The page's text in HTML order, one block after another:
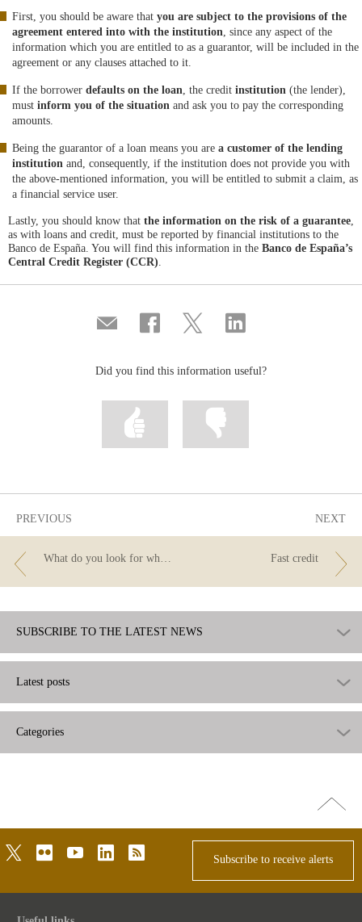
First, you should be aware that you are subject to the provisions of the
agreement entered into with the institution, since any aspect of the
information which you are entitled to as a guarantor, will be included in the
agreement or any clauses attached to it.
If the borrower defaults on the loan, the credit institution (the lender),
must inform you of the situation and ask you to pay the corresponding
amounts.
Being the guarantor of a loan means you are a customer of the lending
institution and, consequently, if the institution does not provide you with
the above-mentioned information, you will be entitled to submit a claim, as
a financial service user.
Lastly, you should know that the information on the risk of a guarantee,
as with loans and credit, must be reported by financial institutions to the
Banco de España. You will find this information in the Banco de España’s
Central Credit Register (CCR).
Compartir
por
Share
on
Share
on
Share
on
Did you find this information useful?
Mark
information
PREVIOUS
What do you look for when you are buying a car? Don’t forget about financing!
NEXT
Fast credit
SUBSCRIBE TO THE LATEST NEWS
Latest posts
Categories
Go
top
twitterflickr youtubelinkedinrss
Subscribe to receive alerts